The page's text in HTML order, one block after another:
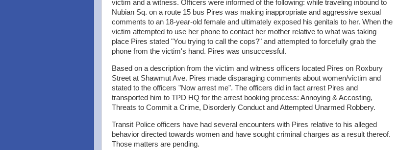
victim and a witness. Officers were informed of the following: while traveling inbound to
Nubian Sq. on a route 15 bus Pires was making inappropriate and aggressive sexual
comments to an 18-year-old female and ultimately exposed his genitals to her. When the
victim attempted to use her phone to contact her mother relative to what was taking
place Pires stated "You trying to call the cops?" and attempted to forcefully grab the
phone from the victim's hand. Pires was unsuccessful.
Based on a description from the victim and witness officers located Pires on Roxbury
Street at Shawmut Ave. Pires made disparaging comments about women/victim and
stated to the officers "Now arrest me". The officers did in fact arrest Pires and
transported him to TPD HQ for the arrest booking process: Annoying & Accosting,
Threats to Commit a Crime, Disorderly Conduct and Attempted Unarmed Robbery.
Transit Police officers have had several encounters with Pires relative to his alleged
behavior directed towards women and have sought criminal charges as a result thereof.
Those matters are pending.